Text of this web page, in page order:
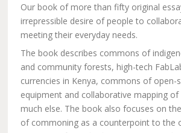
Our book of more than fifty original
irrepressible desire of people to
meeting their everyday needs.
The book describes commons of
and community forests, high-tech
currencies in Kenya, commons of open-
equipment and collaborative mapping
much else. The book also focuses on
of commoning as a counterpoint to the